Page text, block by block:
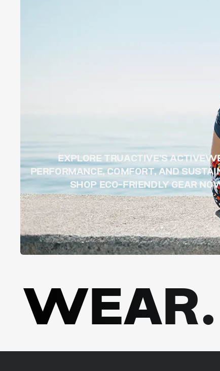
EXPLORE TRUACTIVE’S
PERFORMANCE, COMFORT, AND
SHOP ECO-FRIENDLY GEAR